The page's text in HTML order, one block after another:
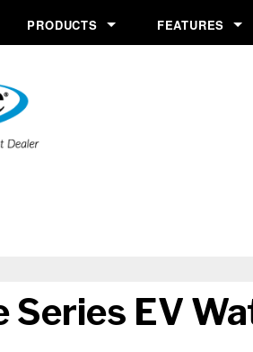
PRODUCTS
Conditioners
Drinking Water
Specialty Solutions
FEATURES
Wripli®
Series EV